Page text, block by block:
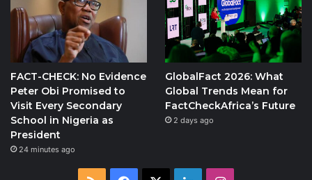
FACT-CHECK: No Evidence
Peter Obi Promised to
Visit Every Secondary
School in Nigeria as
President
24 minutes ago
GlobalFact 2026: What
Global Trends Mean for
FactCheckAfrica’s Future
2 days ago